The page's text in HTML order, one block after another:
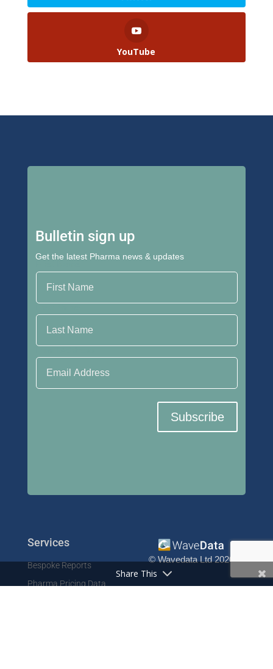
YouTube
Bulletin sign up
Get the latest Pharma news & updates
Subscribe
Services
Bespoke Reports
Pharma Pricing Data
© Wavedata Ltd 2020
Contact
Share This